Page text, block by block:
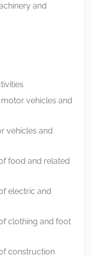
and
vehicles and
vehicles and
food and related
electric and
clothing and foot
construction